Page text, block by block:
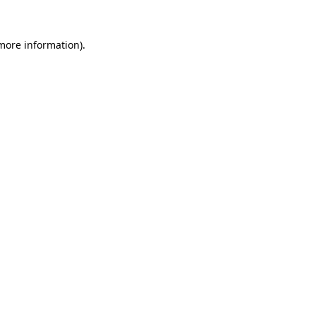
information).